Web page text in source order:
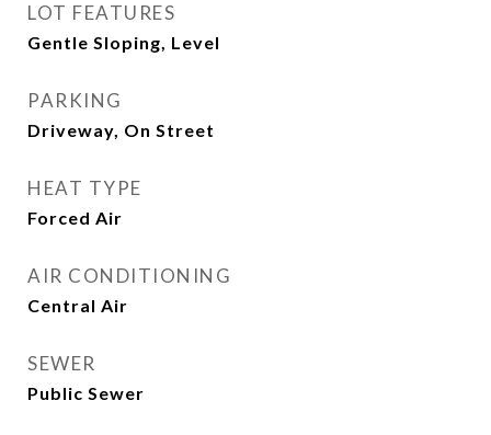
LOT FEATURES
Gentle Sloping, Level
PARKING
Driveway, On Street
HEAT TYPE
Forced Air
AIR CONDITIONING
Central Air
SEWER
Public Sewer